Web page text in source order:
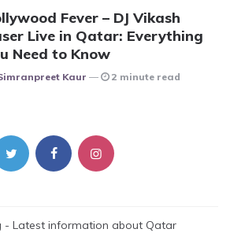
Fever – DJ Vikash
Live in Qatar: Everything
Need to Know
Kaur 2 minute read
- Latest information about Qatar